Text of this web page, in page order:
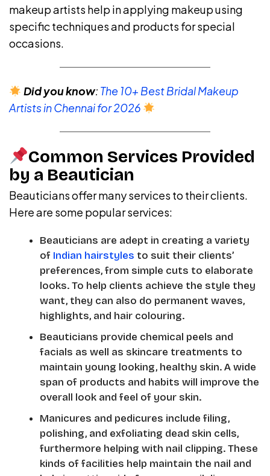
makeup artists help in applying makeup using
specific techniques and products for special
occasions.
Did you know: The 10+ Best Bridal Makeup
Artists in Chennai for 2026
Common Services Provided
by a Beautician
Beauticians offer many services to their clients.
Here are some popular services:
Beauticians are adept in creating a variety
of Indian hairstyles to suit their clients’
preferences, from simple cuts to elaborate
looks. To help clients achieve the style they
want, they can also do permanent waves,
highlights, and hair colouring.
Beauticians provide chemical peels and
facials as well as skincare treatments to
maintain young looking, healthy skin. A wide
span of products and habits will improve the
overall look and feel of your skin.
Manicures and pedicures include filing,
polishing, and exfoliating dead skin cells,
furthermore helping with nail clipping. These
kinds of facilities help maintain the nail and